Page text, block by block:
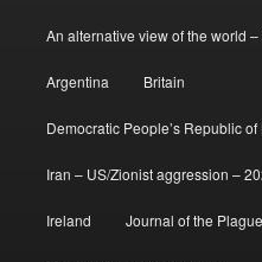
An alternative view of the world
Argentina Britain
Democratic People’s Republic
Iran – US/Zionist aggression –
Ireland Journal of the